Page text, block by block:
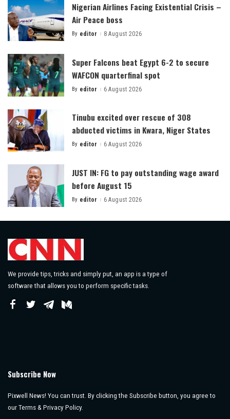
Nigerian Airlines Facing Existential Crisis –
Air Peace boss
Posted
By editor 8 August 2026
Super Falcons beat Egypt 6-2 to secure
WAFCON quarterfinal spot
Posted
By editor 6 August 2026
Tinubu excited over rescue of 308
abducted victims in Kwara, Niger States
Posted
By editor 6 August 2026
JUST IN: FG to pay outstanding wage award
before August 15
Posted
By editor 6 August 2026
We provide tips, tricks and simply put, an app is a type of
software that allows you to perform specific tasks.
Subscribe Now
Pixwell News! You can trust. By clicking the Subscribe button, you agree to
our Terms & Privacy Policy.